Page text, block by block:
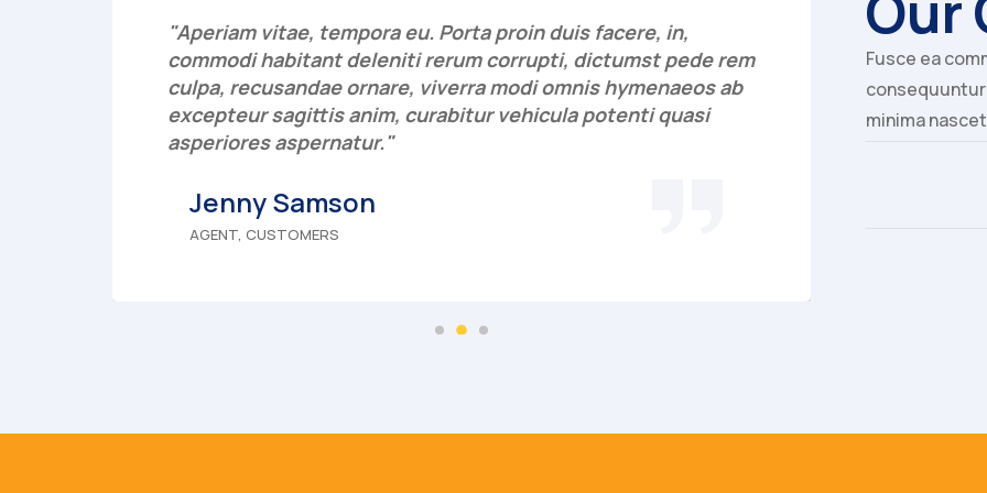
"Aperiam vitae, tempora eu. Porta proin duis facere, in,
commodi habitant deleniti rerum corrupti, dictumst pede rem
culpa, recusandae ornare, viverra modi omnis hymenaeos ab
excepteur sagittis anim, curabitur vehicula potenti quasi
asperiores aspernatur."
Jenny Samson
AGENT, CUSTOMERS
"Aperiam
commodi
culpa,
excepteur
Fusce ea
minima